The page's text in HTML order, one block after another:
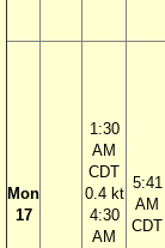
Mon
17
1:30
AM
CDT
0.4 kt
4:30
AM
5:41
AM
CDT